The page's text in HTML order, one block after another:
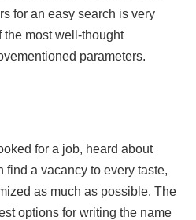
for an easy search is very
the most well-thought
parameters.
for a job, heard about
find a vacancy to every taste,
as much as possible. The
options for writing the name